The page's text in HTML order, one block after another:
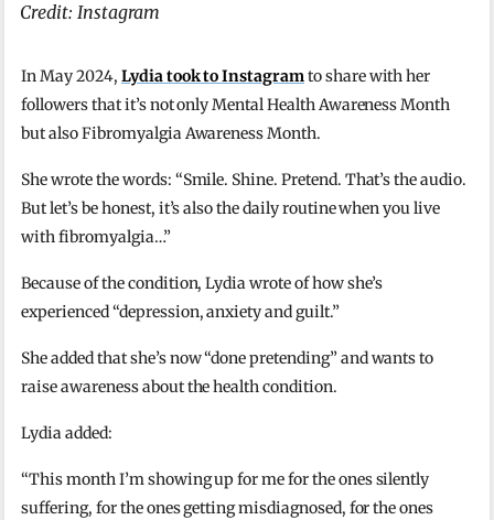
Credit: Instagram
In May 2024, Lydia took to Instagramto share with her
followers that it’s not only Mental Health Awareness Month
but also Fibromyalgia Awareness Month.
She wrote the words: “Smile. Shine. Pretend. That’s the audio.
But let’s be honest, it’s also the daily routine when you live
with fibromyalgia…”
Because of the condition, Lydia wrote of how she’s
experienced “depression, anxiety and guilt.”
She added that she’s now “done pretending” and wants to
raise awareness about the health condition.
Lydia added:
“This month I’m showing up for me for the ones silently
suffering, for the ones getting misdiagnosed, for the ones